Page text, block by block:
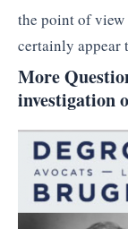
the point of
certainly appear
More
investigation